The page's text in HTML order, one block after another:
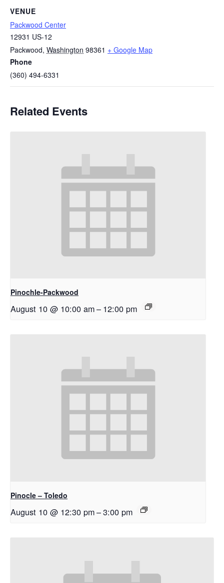
VENUE
Packwood Center
12931 US-12
Packwood, Washington 98361 + Google Map
Phone
(360) 494-6331
Related Events
Pinochle-Packwood
August 10 @ 10:00 am– 12:00 pm
Pinocle – Toledo
August 10 @ 12:30 pm–3:00 pm